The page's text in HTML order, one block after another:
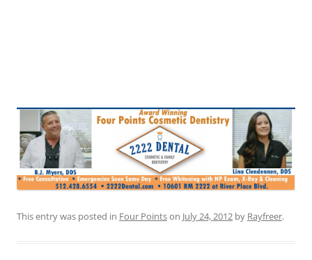
This entry was posted in Four Pointson July 24, 2012 by Rayfreer.